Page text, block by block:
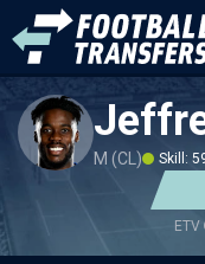
M (CL) Skill:
ETV